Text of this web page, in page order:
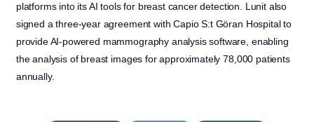
platforms into its AI tools for breast cancer detection. Lunit also
signed a three-year agreement with Capio S:t Göran Hospital to
provide AI-powered mammography analysis software, enabling
the analysis of breast images for approximately 78,000 patients
annually.